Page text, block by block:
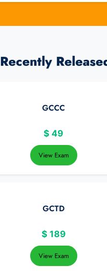
Recently
GCCC
$ 49
View Exam
GCTD
$ 189
View Exam